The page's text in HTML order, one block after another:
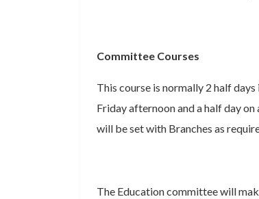
Committee Courses
This course is normally 2 half
Friday afternoon and a half day
will be set with Branches as
The Education committee will